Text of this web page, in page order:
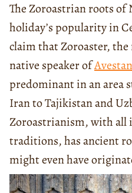
The Zoroastrian roots of
holiday’s popularity in
claim that Zoroaster, the
native speaker ofAvestan
predominant in an area
Iran to Tajikistan and
Zoroastrianism, with all
traditions, has ancient
might even have